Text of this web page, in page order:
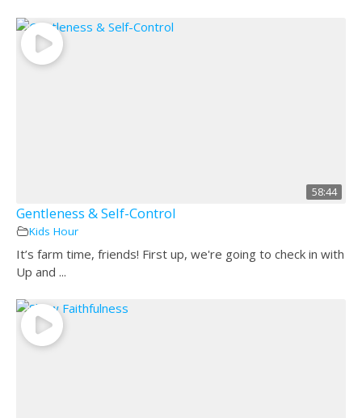
58:44
Gentleness & Self-Control
Kids Hour
It’s farm time, friends! First up, we're going to check in with
Up and ...